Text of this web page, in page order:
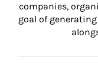
companies,
goal of